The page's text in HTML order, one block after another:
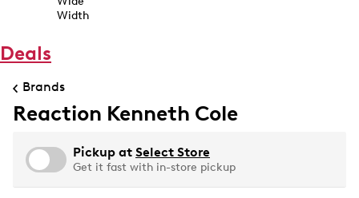
Width
Deals
Brands
Reaction Kenneth Cole
Pickup at Select Store
Get it fast with in-store pickup